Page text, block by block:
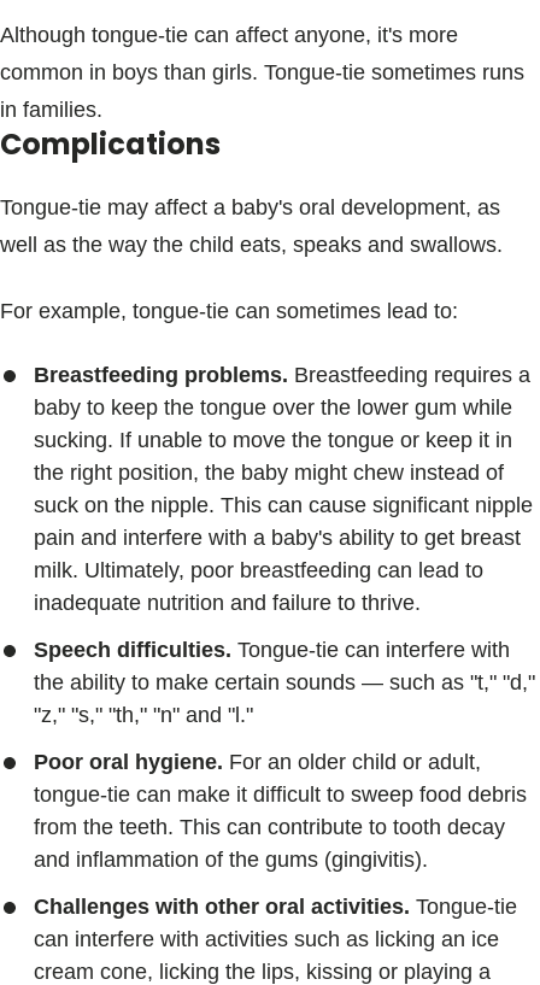
Although tongue-tie can affect anyone, it's more
common in boys than girls. Tongue-tie sometimes runs
in families.
Complications
Tongue-tie may affect a baby's oral development, as
well as the way the child eats, speaks and swallows.
For example, tongue-tie can sometimes lead to:
Breastfeeding problems. Breastfeeding requires a
baby to keep the tongue over the lower gum while
sucking. If unable to move the tongue or keep it in
the right position, the baby might chew instead of
suck on the nipple. This can cause significant nipple
pain and interfere with a baby's ability to get breast
milk. Ultimately, poor breastfeeding can lead to
inadequate nutrition and failure to thrive.
Speech difficulties. Tongue-tie can interfere with
the ability to make certain sounds — such as "t," "d,"
"z," "s," "th," "n" and "l."
Poor oral hygiene. For an older child or adult,
tongue-tie can make it difficult to sweep food debris
from the teeth. This can contribute to tooth decay
and inflammation of the gums (gingivitis).
Challenges with other oral activities. Tongue-tie
can interfere with activities such as licking an ice
cream cone, licking the lips, kissing or playing a